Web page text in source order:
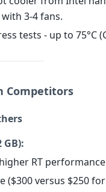
3-4 fans.
tests - up to 75°C
Competitors
GB):
RT
($300 versus $250 for